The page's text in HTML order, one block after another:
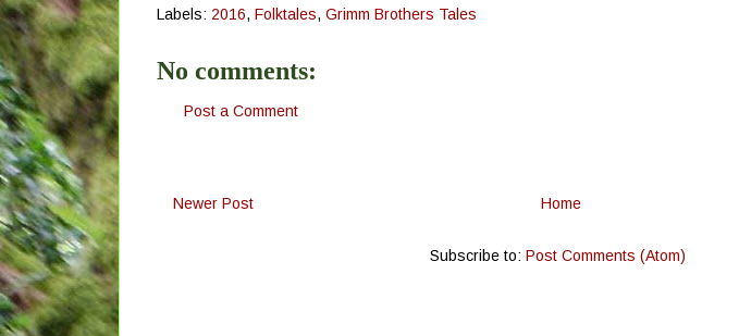
Labels: 2016, Folktales, Grimm Brothers Tales
No comments:
Post a Comment
Newer Post Home
Subscribe to: Post Comments (Atom)